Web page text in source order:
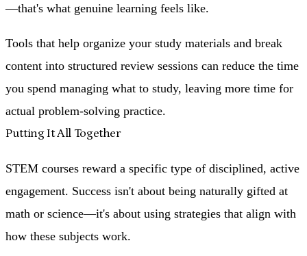
—that's what genuine learning feels like.
Tools that help organize your study materials and break
content into structured review sessions can reduce the time
you spend managing what to study, leaving more time for
actual problem-solving practice.
Putting It All Together
STEM courses reward a specific type of disciplined, active
engagement. Success isn't about being naturally gifted at
math or science—it's about using strategies that align with
how these subjects work.